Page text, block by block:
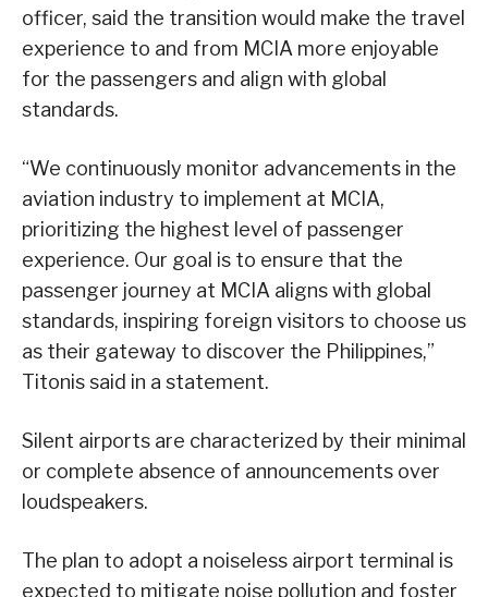
officer, said the transition would make the travel
experience to and from MCIA more enjoyable
for the passengers and align with global
standards.
“We continuously monitor advancements in the
aviation industry to implement at MCIA,
prioritizing the highest level of passenger
experience. Our goal is to ensure that the
passenger journey at MCIA aligns with global
standards, inspiring foreign visitors to choose us
as their gateway to discover the Philippines,”
Titonis said in a statement.
Silent airports are characterized by their minimal
or complete absence of announcements over
loudspeakers.
The plan to adopt a noiseless airport terminal is
expected to mitigate noise pollution and foster